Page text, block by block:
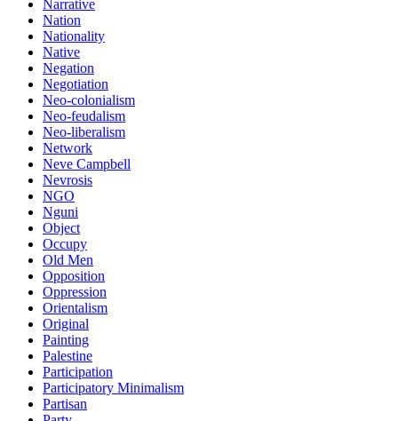
Narrative
Nation
Nationality
Native
Negation
Negotiation
Neo-colonialism
Neo-feudalism
Neo-liberalism
Network
Neve Campbell
Nevrosis
NGO
Nguni
Object
Occupy
Old Men
Opposition
Oppression
Orientalism
Original
Painting
Palestine
Participation
Participatory Minimalism
Partisan